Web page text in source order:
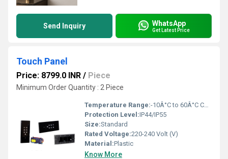
Send Inquiry WhatsApp
Get Latest Price
Touch Panel
Price: 8799.0 INR / Piece
Minimum Order Quantity : 2 Piece
Temperature Range:-10Â°C to 60Â°C Celsius (oC)
Protection Level:IP44/IP55
Size:Standard
Rated Voltage:220-240 Volt (V)
Material:Plastic
Know More